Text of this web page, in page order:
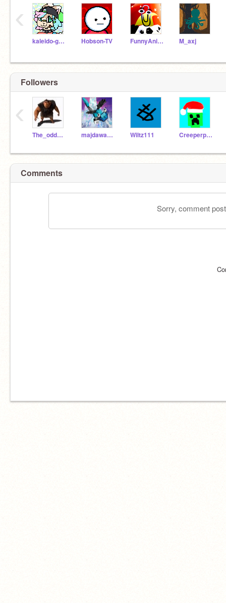
kaleido-ghost Hobson-TV FunnyAnimatorJimTV M_axj
‹
Followers
The_odd_ones_out majdawad2020 Wiltz111 Creeperphoenix
‹
Comments
Sorry, comment